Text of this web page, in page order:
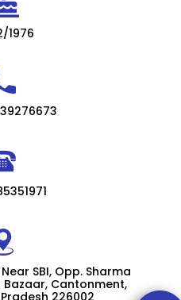
1976
SBI, Opp. Sharma
Bazaar, Cantonment,
226002